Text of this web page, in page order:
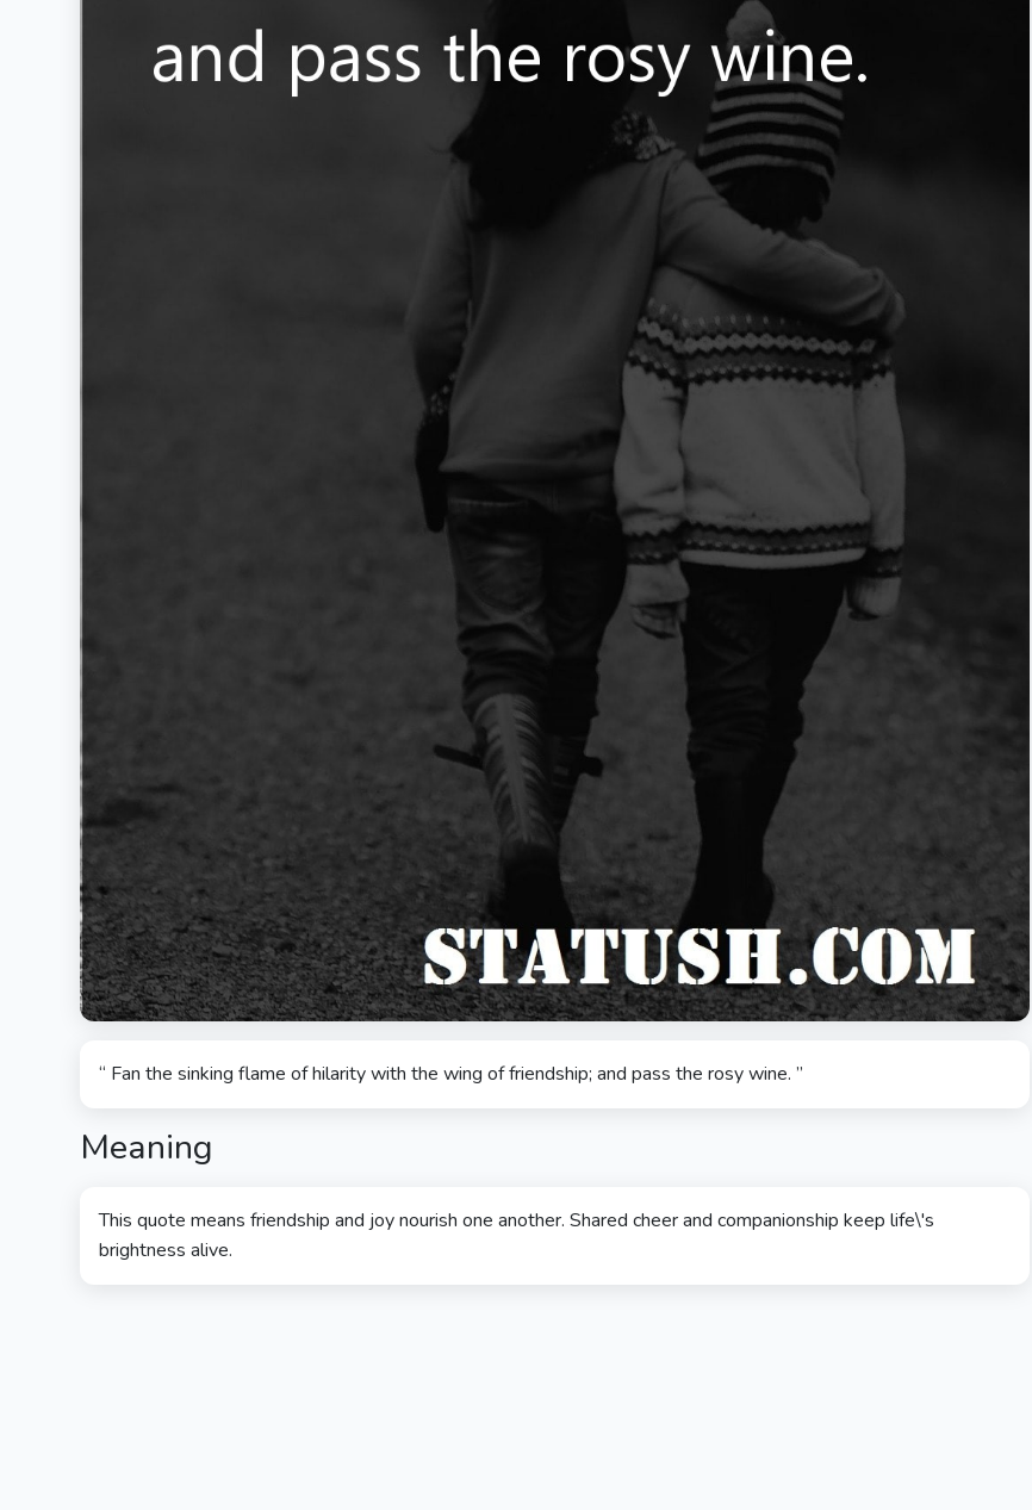
“ Fan the sinking flame of hilarity with the wing of friendship; and pass the rosy wine. ”
Meaning
This quote means friendship and joy nourish one another. Shared cheer and companionship keep life\'s
brightness alive.